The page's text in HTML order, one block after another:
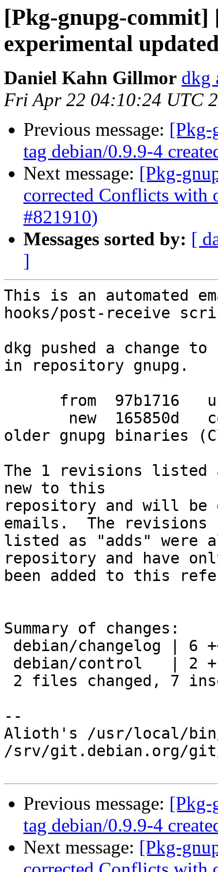
[Pkg-gnupg-commit]
experimental
Daniel Kahn Gillmor dkg
Fri Apr 22 04:10:24 UTC
Previous message: [Pkg-
tag debian/0.9.9-4
Next message: [Pkg-
corrected Conflicts with
#821910)
Messages sorted by: [
]
This is an automated
hooks/post-receive
dkg pushed a change
in repository gnupg.
older gnupg binaries
The 1 revisions listed
new to this
repository and will be
emails.  The revisions
listed as "adds" were
repository and have
been added to this
Summary of changes:
--
Alioth's /usr/local/
/srv/git.debian.org/git/
Previous message: [Pkg-
tag debian/0.9.9-4
Next message: [Pkg-